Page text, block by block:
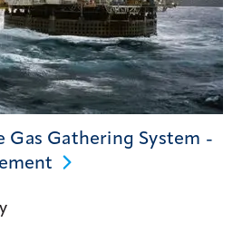
Gas Gathering System -